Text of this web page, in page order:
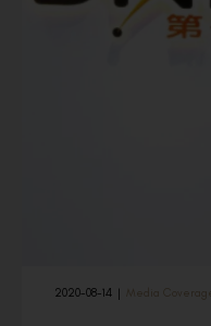
2020-08-14 Media Coverage